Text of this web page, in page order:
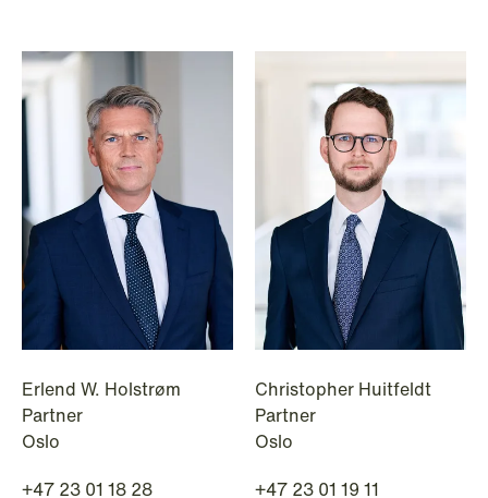
Erlend W. Holstrøm
Partner
Oslo
+47 23 01 18 28
Christopher Huitfeldt
Partner
Oslo
+47 23 01 19 11